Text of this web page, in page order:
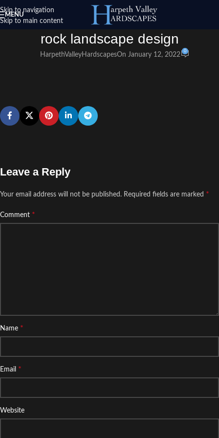
Skip to navigation
Skip to main content
MENU
rock landscape design
HarpethValleyHardscapesOn January 12, 2022
0
Leave a Reply
Your email address will not be published. Required fields are marked *
Comment *
Name *
Email *
Website